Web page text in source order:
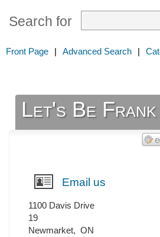
Search for
Front Page | Advanced Search |
Let's Be Frank
Email us
1100 Davis Drive
19
Newmarket, ON